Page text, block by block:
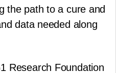
the path to a cure and
data needed along
Research Foundation